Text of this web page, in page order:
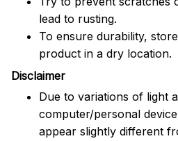
lead to rusting.
To ensure durability,
product in a dry location.
Disclaimer
Due to variations of light
computer/personal
appear slightly different